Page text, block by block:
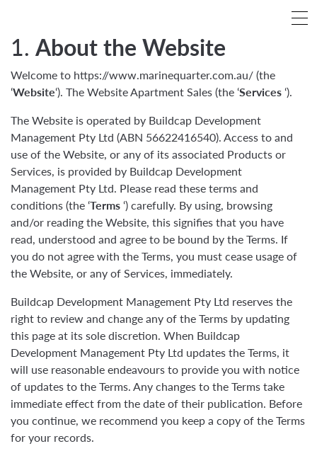
1. About the Website
Welcome to https://www.marinequarter.com.au/ (the
‘Website‘). The Website Apartment Sales (the ‘Services ‘).
The Website is operated by Buildcap Development
Management Pty Ltd (ABN 56622416540). Access to and
use of the Website, or any of its associated Products or
Services, is provided by Buildcap Development
Management Pty Ltd. Please read these terms and
conditions (the ‘Terms ‘) carefully. By using, browsing
and/or reading the Website, this signifies that you have
read, understood and agree to be bound by the Terms. If
you do not agree with the Terms, you must cease usage of
the Website, or any of Services, immediately.
Buildcap Development Management Pty Ltd reserves the
right to review and change any of the Terms by updating
this page at its sole discretion. When Buildcap
Development Management Pty Ltd updates the Terms, it
will use reasonable endeavours to provide you with notice
of updates to the Terms. Any changes to the Terms take
immediate effect from the date of their publication. Before
you continue, we recommend you keep a copy of the Terms
for your records.